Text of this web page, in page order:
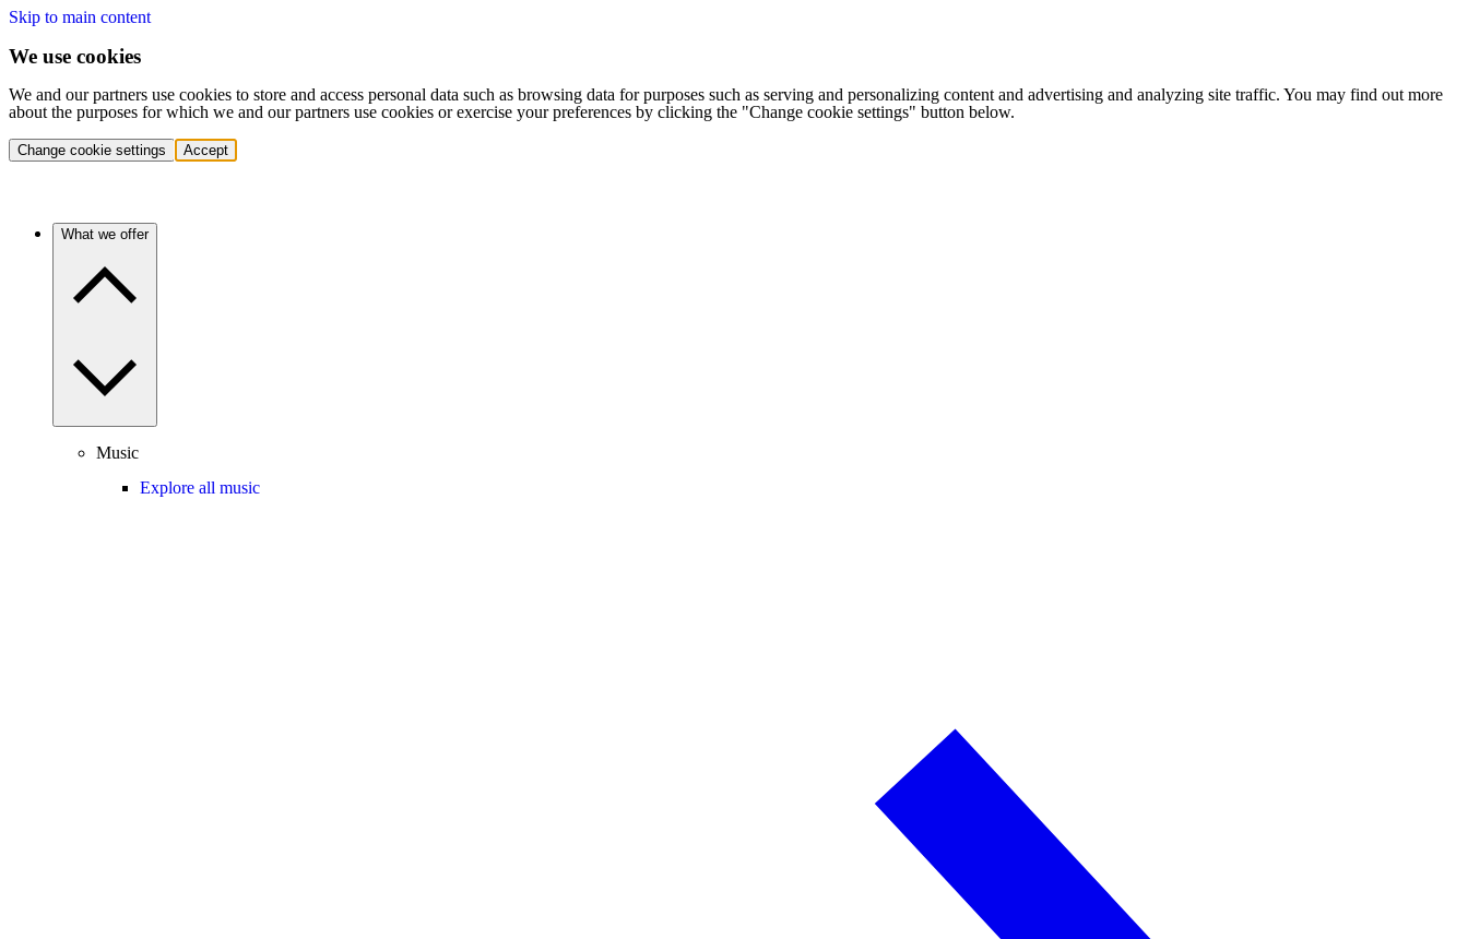
Skip to main content
We use cookies
We and our partners use cookies to store and access personal data such as browsing data for purposes such as serving and personalizing content and advertising and analyzing site traffic. You may find out more
about the purposes for which we and our partners use cookies or exercise your preferences by clicking the "Change cookie settings" button below.
Change cookie settings Accept
What we offer
Music
Explore all music